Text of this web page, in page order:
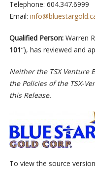
Telephone: 604.347.6999
Email:
Qualified Person: Warren
101“), has reviewed and
Neither the TSX Venture
the Policies of the TSX-
this Release.
To view the source